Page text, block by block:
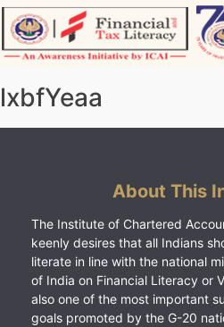
Skip
to
content
lxbfYeaa
About This
The Institute of Chartered
keenly desires that all Indians
literate in line with the national
of India on Financial Literacy or
also one of the most important
goals promoted by the G-20